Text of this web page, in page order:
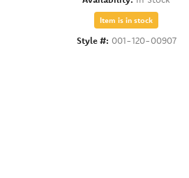
Item is in stock
Style #: 001-120-00907